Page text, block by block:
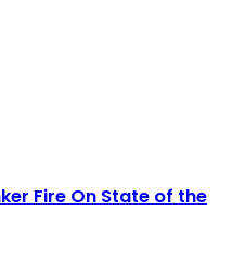
Fire On State of the